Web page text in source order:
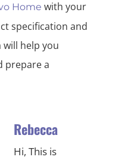
Home with your
specification and
help you
prepare a
Rebecca
Hi, This is